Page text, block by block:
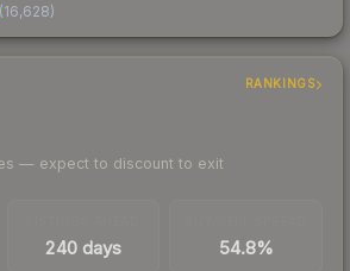
(16,628)
RANKINGS
— expect to discount to exit
240 days 54.8%